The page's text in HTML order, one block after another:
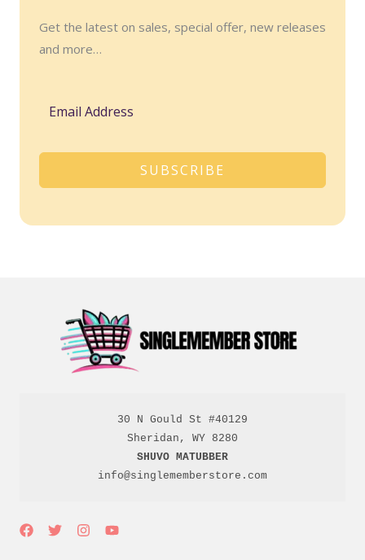
Get the latest on sales, special offer, new releases
and more…
SUBSCRIBE
30 N Gould St #40129
SHUVO MATUBBER
info@singlememberstore.com